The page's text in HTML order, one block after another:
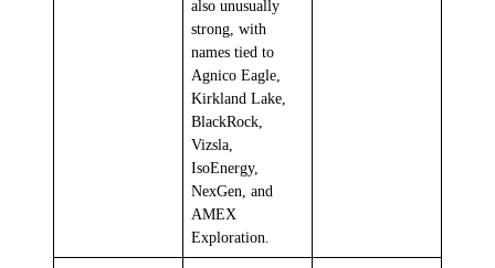
also unusually
strong, with
names tied to
Agnico Eagle,
Kirkland Lake,
BlackRock,
Vizsla,
IsoEnergy,
NexGen, and
AMEX
Exploration.